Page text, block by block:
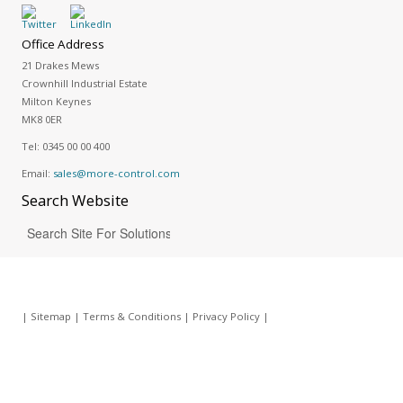
Office Address
21 Drakes Mews
Crownhill Industrial Estate
Milton Keynes
MK8 0ER
Tel: 0345 00 00 400
Email: sales@more-control.com
SearchWebsite
| Sitemap | Terms & Conditions| Privacy Policy|